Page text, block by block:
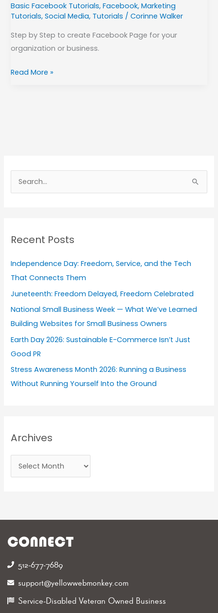
Basic Facebook Tutorials,Facebook,Marketing
Tutorials,Social Media, Tutorials /Corinne Walker
Step by Step to create Facebook Page for your
organization or business.
Read More »
c
f
o
r
:
Recent Posts
Independence Day: Freedom, Service, and the Tech
That Connects Them
Juneteenth: Freedom Delayed, Freedom Celebrated
National Small Business Week — What We’ve Learned
Building Websites for Small Business Owners
Earth Day 2026: Sustainable E-Commerce Isn’t Just
Good PR
Stress Awareness Month 2026: Running a Business
Without Running Yourself Into the Ground
Archives
c
s
CONNECT
512-677-7689‬
support@yellowwebmonkey.com
Service-Disabled Veteran Owned Business